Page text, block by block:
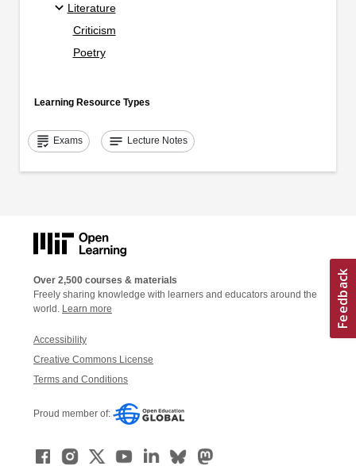
Literature
Criticism
Poetry
Learning Resource Types
grading Exams notes Lecture Notes
Over 2,500 courses & materials
Freely sharing knowledge with learners and educators around the
world. Learn more
Accessibility
Creative Commons License
Terms and Conditions
Proud member of: